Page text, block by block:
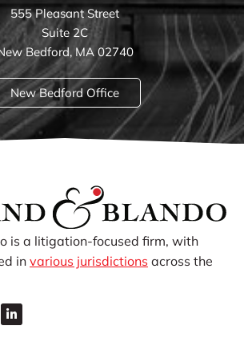
555 Pleasant Street
Suite 2C
Bedford, MA 02740
New Bedford Office
is a litigation-focused firm, with
in various jurisdictions across the